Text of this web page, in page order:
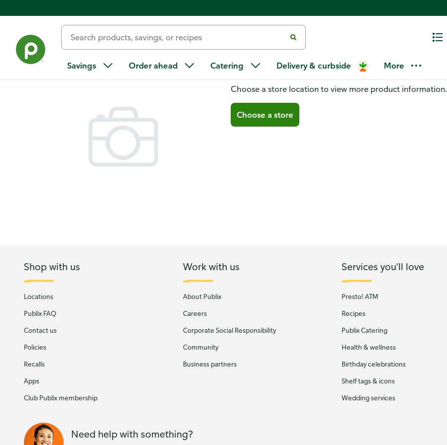
Savings Order ahead Catering Delivery & curbside More
You don't have a store selected
Choose a store location to view more product information.
Choose a store
Shop with us
Locations
Publix FAQ
Contact us
Policies
Recalls
Apps
Club Publix membership
Work with us
About Publix
Careers
Corporate Social Responsibility
Community
Business partners
Services you'll love
Presto! ATM
Recipes
Publix Catering
Health & wellness
Birthday celebrations
Shelf tags & icons
Wedding services
Need help with something?